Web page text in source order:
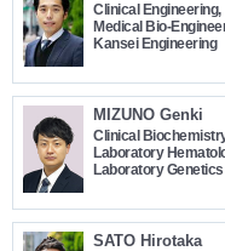
Clinical Engineering,
Medical Bio-
Kansei Engineering
MIZUNO Genki
Clinical
Laboratory
Laboratory Genetics
SATO Hirotaka